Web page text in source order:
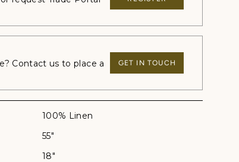
Contact us to place a
GET IN TOUCH
100% Linen
55"
18"